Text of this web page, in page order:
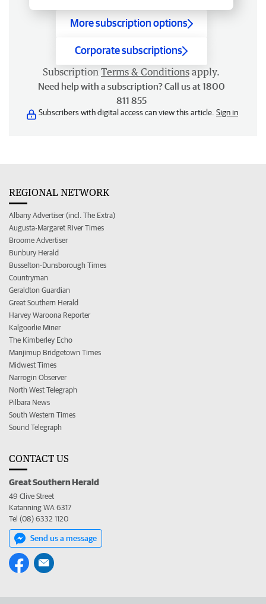
More subscription options
Corporate subscriptions
Subscription Terms & Conditions apply.
Need help with a subscription? Call us at 1800
811 855
Subscribers with digital access can view this article. Sign in
REGIONAL NETWORK
Albany Advertiser (incl. The Extra)
Augusta-Margaret River Times
Broome Advertiser
Bunbury Herald
Busselton-Dunsborough Times
Countryman
Geraldton Guardian
Great Southern Herald
Harvey Waroona Reporter
Kalgoorlie Miner
The Kimberley Echo
Manjimup Bridgetown Times
Midwest Times
Narrogin Observer
North West Telegraph
Pilbara News
South Western Times
Sound Telegraph
CONTACT US
Great Southern Herald
49 Clive Street
Katanning WA 6317
Tel (08) 6332 1120
Send us a message